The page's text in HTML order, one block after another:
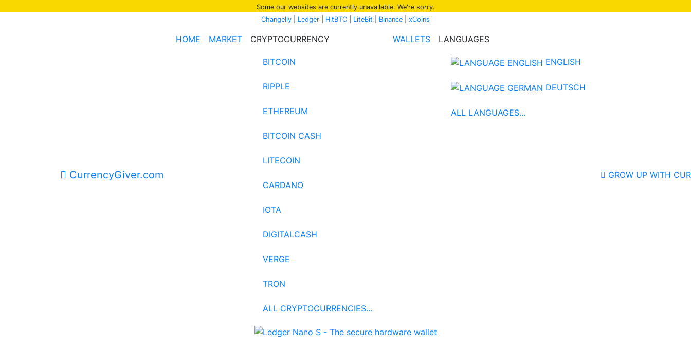
Some our websites are currently unavailable. We're sorry.
Changelly
Ledger HitBTC LiteBit Binance xCoins
CurrencyGiver.com
HOME MARKET CRYPTOCURRENCY
BITCOIN
RIPPLE
ETHEREUM
BITCOIN CASH
LITECOIN
CARDANO
IOTA
DIGITALCASH
VERGE
TRON
ALL CRYPTOCURRENCIES...
WALLETS LANGUAGES
ENGLISH
DEUTSCH
ALL LANGUAGES...
GROW UP WITH